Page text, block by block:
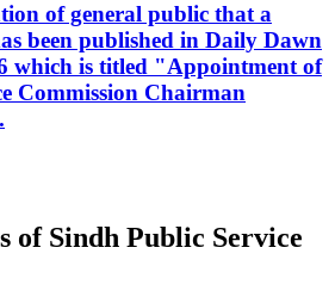
of general public that a
been published in Daily Dawn
which is titled "Appointment of
Commission Chairman
Sindh Public Service